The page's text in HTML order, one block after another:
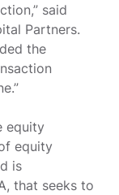
said
Partners.
the
equity
equity
is
that seeks to